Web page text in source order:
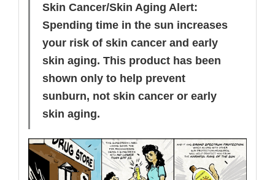
Skin Cancer/Skin Aging Alert:
Spending time in the sun increases
your risk of skin cancer and early
skin aging. This product has been
shown only to help prevent
sunburn, not skin cancer or early
skin aging.